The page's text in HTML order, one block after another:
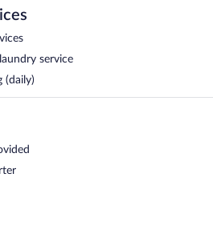
service
(daily)